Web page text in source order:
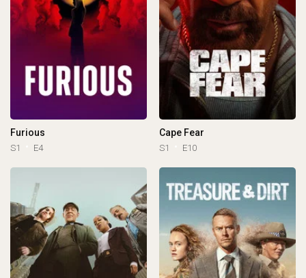
Furious
S1 E4
Cape Fear
S1 E10